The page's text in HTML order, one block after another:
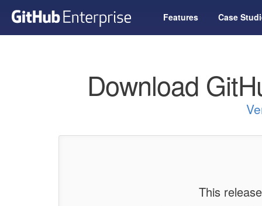
Features Case
Download
This